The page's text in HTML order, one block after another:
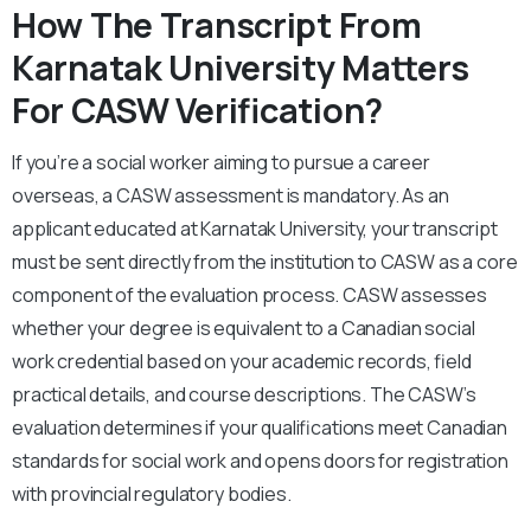
How The Transcript From
Karnatak University Matters
For CASW Verification?
If you’re a social worker aiming to pursue a career
overseas, a CASW assessment is mandatory. As an
applicant educated at Karnatak University, your transcript
must be sent directly from the institution to CASW as a core
component of the evaluation process. CASW assesses
whether your degree is equivalent to a Canadian social
work credential based on your academic records, field
practical details, and course descriptions. The CASW’s
evaluation determines if your qualifications meet Canadian
standards for social work and opens doors for registration
with provincial regulatory bodies.